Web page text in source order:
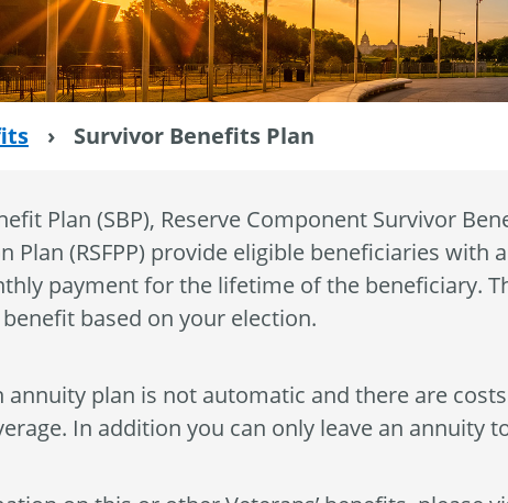
› Survivor Benefits Plan
Plan (SBP), Reserve Component Survivor
Plan (RSFPP) provide eligible beneficiaries with
payment for the lifetime of the beneficiary.
based on your election.
annuity plan is not automatic and there are
In addition you can only leave an annuity